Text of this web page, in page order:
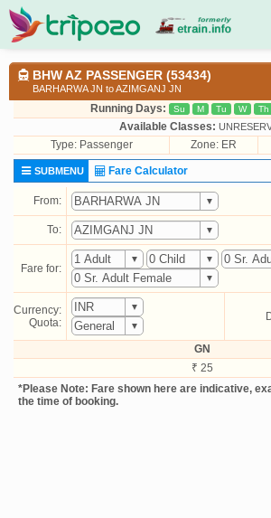
BHW AZ PASSENGER (53434)
BARHARWA JN to AZIMGANJ JN
Running Days: Su M Tu W Th
Available Classes:
Type: Passenger Zone: ER
SUBMENU Fare Calculator
From:
To:
Fare for:
Currency:
Quota:
GN
₹ 25
*Please Note: Fare shown here are indicative,
the time of booking.